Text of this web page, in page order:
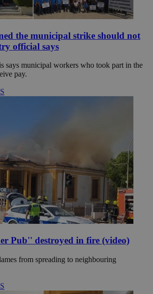
the municipal strike should not
official says
says municipal workers who took part in the
pay.
Pub'' destroyed in fire (video)
from spreading to neighbouring